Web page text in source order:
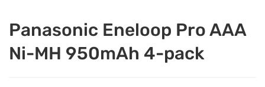
Panasonic Eneloop Pro AAA
Ni-MH 950mAh 4-pack